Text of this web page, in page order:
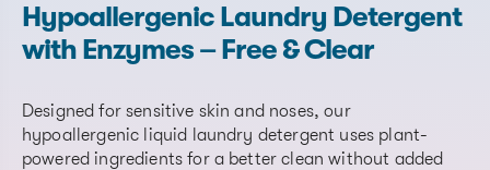
Hypoallergenic Laundry Detergent
with Enzymes – Free & Clear
Designed for sensitive skin and noses, our
hypoallergenic liquid laundry detergent uses plant-
powered ingredients for a better clean without added